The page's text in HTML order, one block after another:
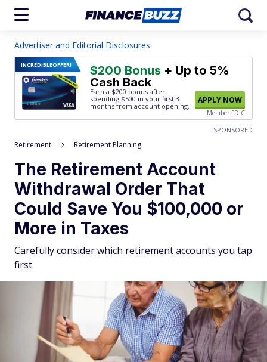
Advertiser and Editorial Disclosures
INCREDIBLEOFFER! $200 Bonus + Up to 5%
Cash Back
Earn a $200 bonus after
spending $500 in your first 3
months from account opening.
APPLY NOW
Member FDIC
SPONSORED
Retirement Retirement Planning
The Retirement Account
Withdrawal Order That
Could Save You $100,000 or
More in Taxes
Carefully consider which retirement accounts you tap
first.